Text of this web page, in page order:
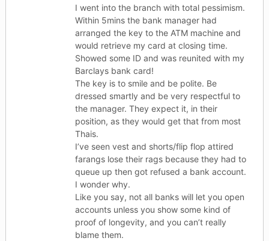
I went into the branch with total pessimism.
Within 5mins the bank manager had
arranged the key to the ATM machine and
would retrieve my card at closing time.
Showed some ID and was reunited with my
Barclays bank card!
The key is to smile and be polite. Be
dressed smartly and be very respectful to
the manager. They expect it, in their
position, as they would get that from most
Thais.
I’ve seen vest and shorts/flip flop attired
farangs lose their rags because they had to
queue up then got refused a bank account.
I wonder why.
Like you say, not all banks will let you open
accounts unless you show some kind of
proof of longevity, and you can’t really
blame them.